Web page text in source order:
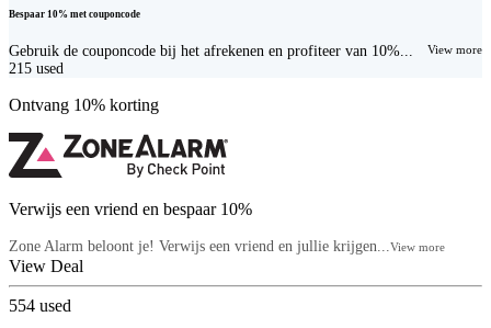
Bespaar 10% met couponcode
Gebruik de couponcode bij het afrekenen en profiteer van 10%... View more
215 used
Ontvang 10% korting
Verwijs een vriend en bespaar 10%
Zone Alarm beloont je! Verwijs een vriend en jullie krijgen... View more
View Deal
554 used